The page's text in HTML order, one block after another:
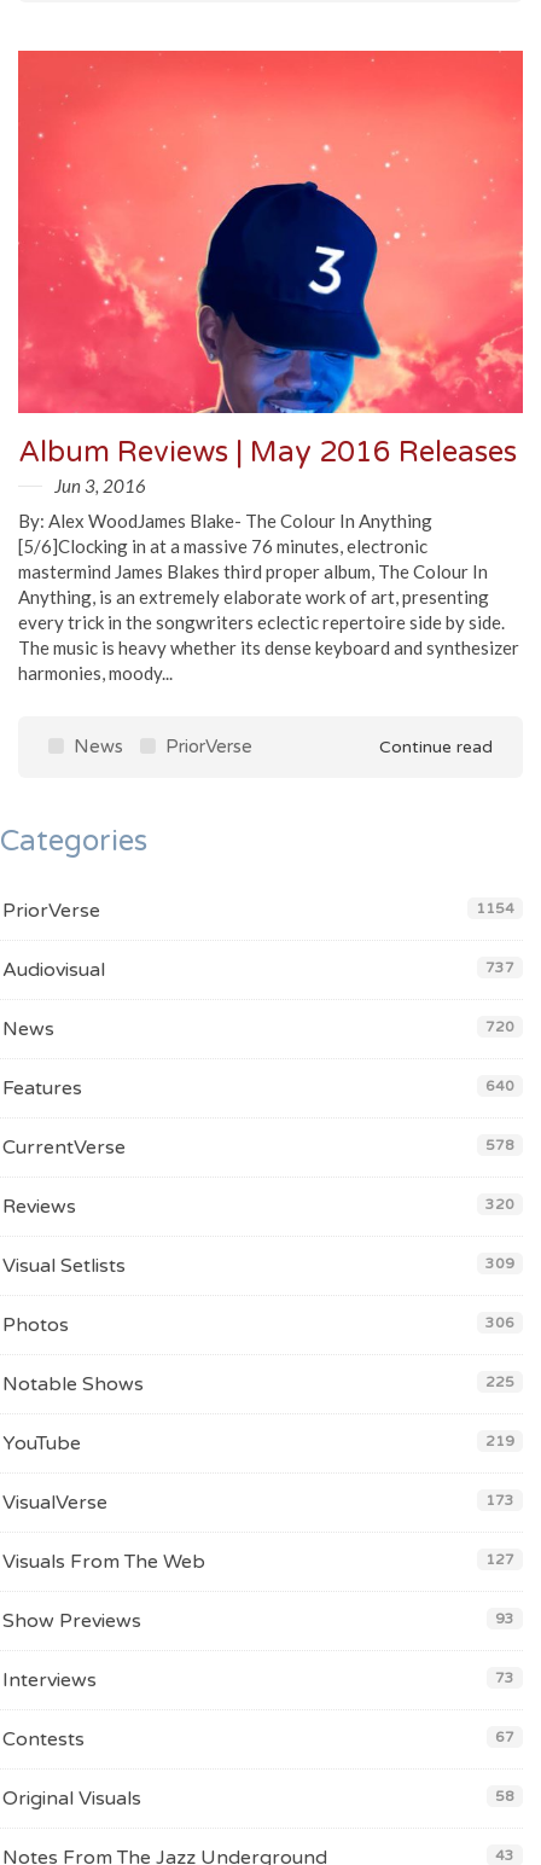
Album Reviews | May 2016 Releases
Jun 3, 2016
By: Alex WoodJames Blake- The Colour In Anything
[5/6]Clocking in at a massive 76 minutes, electronic
mastermind James Blakes third proper album, The Colour In
Anything, is an extremely elaborate work of art, presenting
every trick in the songwriters eclectic repertoire side by side.
The music is heavy whether its dense keyboard and synthesizer
harmonies, moody...
News PriorVerse Continue read
Categories
PriorVerse 1154
Audiovisual 737
News 720
Features 640
CurrentVerse 578
Reviews 320
Visual Setlists 309
Photos 306
Notable Shows 225
YouTube 219
VisualVerse 173
Visuals From The Web 127
Show Previews 93
Interviews 73
Contests 67
Original Visuals 58
Notes From The Jazz Underground 43